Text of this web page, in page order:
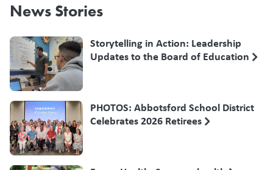
News Stories
Storytelling in Action: Leadership
Updates to the Board of Education
PHOTOS: Abbotsford School District
Celebrates 2026 Retirees